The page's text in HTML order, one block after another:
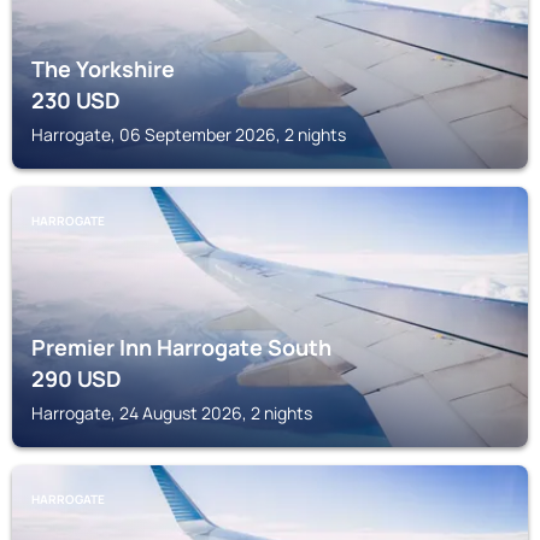
The Yorkshire
230USD
Harrogate, 06 September 2026, 2 nights
HARROGATE
Premier Inn Harrogate South
290USD
Harrogate, 24 August 2026, 2 nights
HARROGATE